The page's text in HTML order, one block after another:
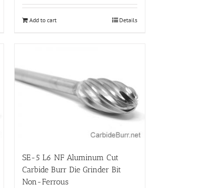
Add to cart Details
SE-5 L6 NF Aluminum Cut
Carbide Burr Die Grinder Bit
Non-Ferrous